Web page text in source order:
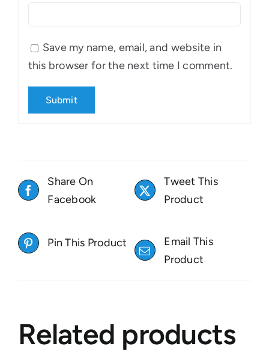
Save my name, email, and website in
this browser for the next time I comment.
Share On
Facebook
Tweet This
Product
Pin This Product
Email This
Product
Related products